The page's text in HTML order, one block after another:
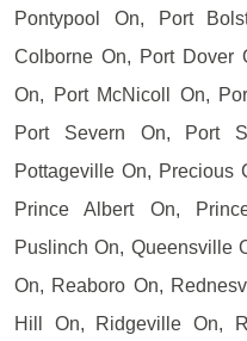
Pontypool On, Port
Colborne On, Port Dover
On, Port McNicoll On,
Port Severn On, Port
Pottageville On, Precious
Prince Albert On,
Puslinch On, Queensville
On, Reaboro On,
Hill On, Ridgeville On,